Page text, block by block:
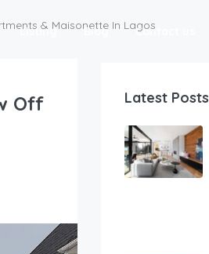
Listing Blog Contact us
& Maisonette In Lagos
Off
Latest Posts